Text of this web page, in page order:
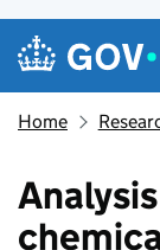
Skip to main content
Home